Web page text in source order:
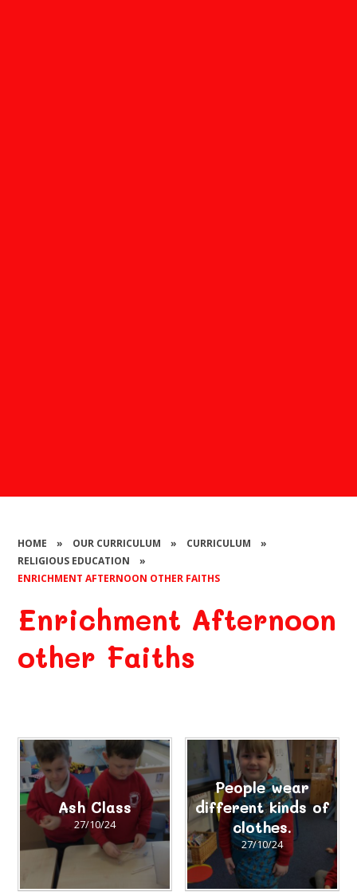
HOME » OUR CURRICULUM » CURRICULUM
»
RELIGIOUS EDUCATION
»
ENRICHMENT AFTERNOON OTHER FAITHS
Enrichment Afternoon
other Faiths
Ash Class
27/10/24
People wear
different kinds of
clothes.
27/10/24